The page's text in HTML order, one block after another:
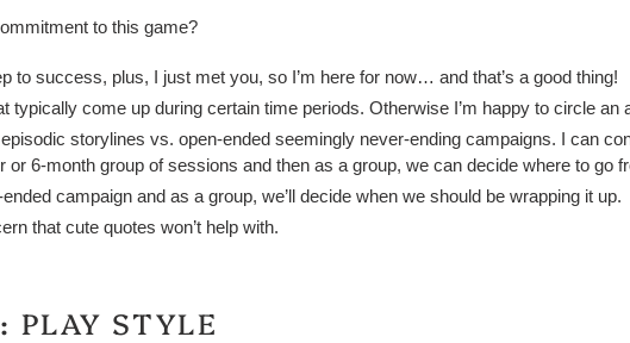
to this game?
to success, plus, I just met you, so I’m here for now… and that’s a good thing!
typically come up during certain time periods. Otherwise I’m happy to circle an
storylines vs. open-ended seemingly never-ending campaigns. I can
or 6-month group of sessions and then as a group, we can decide where to go
campaign and as a group, we’ll decide when we should be wrapping it up.
that cute quotes won’t help with.
PLAY STYLE